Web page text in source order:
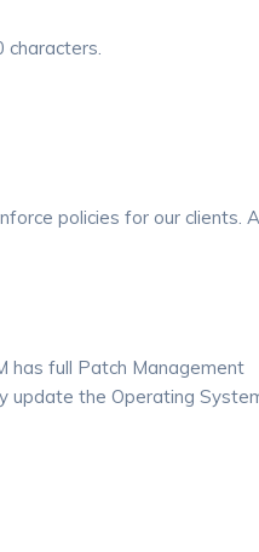
characters.
policies for our clients.
has full Patch Management
update the Operating